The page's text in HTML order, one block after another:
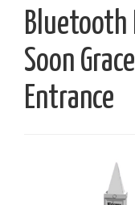
Bluetooth
Soon
Entrance